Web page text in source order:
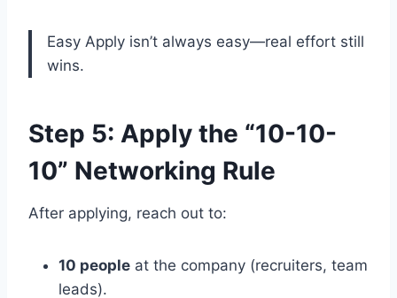
Easy Apply isn’t always easy—real effort still
wins.
Step 5: Apply the “10-10-
10” Networking Rule
After applying, reach out to:
10 people at the company (recruiters, team
leads).